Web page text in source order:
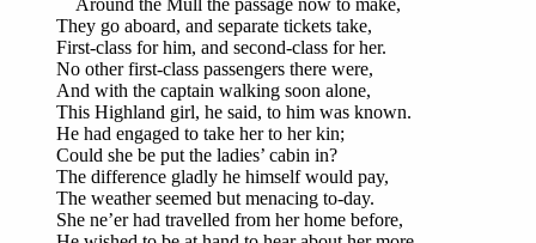
Around the Mull the passage now to make,
They go aboard, and separate tickets take,
First-class for him, and second-class for her.
No other first-class passengers there were,
And with the captain walking soon alone,
This Highland girl, he said, to him was known.
He had engaged to take her to her kin;
Could she be put the ladies’ cabin in?
The difference gladly he himself would pay,
The weather seemed but menacing to-day.
She ne’er had travelled from her home before,